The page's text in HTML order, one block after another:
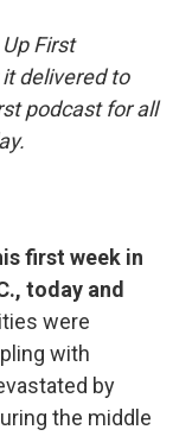
k
First
delivered to
podcast for all
first week in
today and
were
with
by
the middle